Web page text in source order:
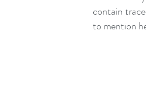
contain
to mention